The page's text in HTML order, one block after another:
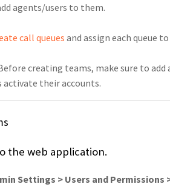
agents/users to them.
call queues and assign each queue
creating teams, make sure to
activate their accounts.
the web application.
Settings > Users and Permissions